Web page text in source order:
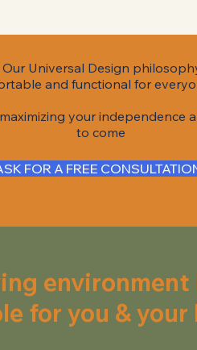
Universal Design
and functional for
your independence
to come
FOR A FREE
for you & your